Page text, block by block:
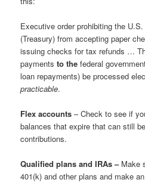
Executive order prohibiting the
(Treasury) from accepting paper
issuing checks for tax refunds …
paymentsto the federal
loan repayments) be processed
practicable.
Flex accounts – Check to see if
balances that expire that can still
contributions.
Qualified plans and IRAs – Make
401(k) and other plans and make